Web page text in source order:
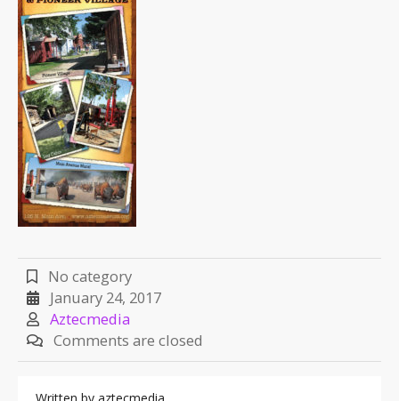
No category
January 24, 2017
Aztecmedia
Comments are closed